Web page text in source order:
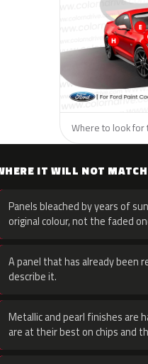
Where to look for
IT WILL NOT MATCH
Panels bleached by years of
original colour, not the faded
A panel that has already been
describe it.
Metallic and pearl finishes are
are at their best on chips and